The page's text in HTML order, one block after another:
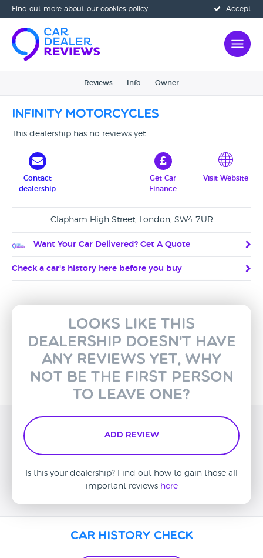
Accept
Find out more about our cookies policy
Reviews Info Owner
Infinity Motorcycles
This dealership has no reviews yet
Contact
dealership
Get Car
Finance
Visit Website
Clapham High Street, London, SW4 7UR
Want Your Car Delivered? Get A Quote
Check a car's history here before you buy
Looks like this
dealership doesn't have
any reviews yet, why
not be the first person
to leave one?
Add Review
Is this your dealership? Find out how to gain those all
important reviews here
Car History Check